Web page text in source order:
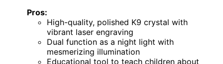
Pros:
High-quality, polished K9 crystal with
vibrant laser engraving
Dual function as a night light with
mesmerizing illumination
Educational tool to teach children about